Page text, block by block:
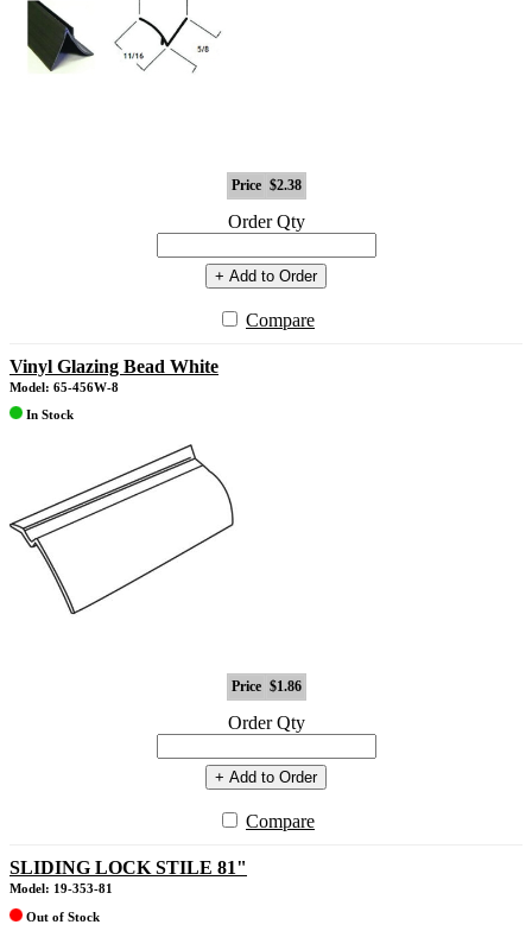
Price $2.38
Order Qty
+ Add to Order
Compare
Vinyl Glazing Bead White
Model: 65-456W-8
In Stock
Price $1.86
Order Qty
+ Add to Order
Compare
SLIDING LOCK STILE 81"
Model: 19-353-81
Out of Stock